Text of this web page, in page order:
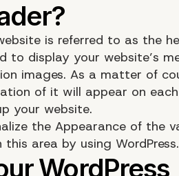
is referred to as the
to display your website’s
images. As a matter of
of it will appear on
your website.
the Appearance of the
area by using WordPress.